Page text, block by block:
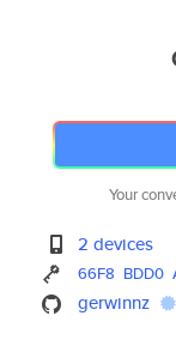
Your
2 devices
66F8 BDD0
gerwinnz